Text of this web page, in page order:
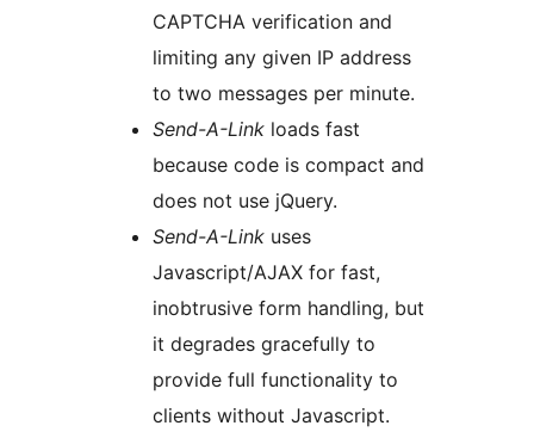
CAPTCHA verification and
limiting any given IP address
to two messages per minute.
Send-A-Link loads fast
because code is compact and
does not use jQuery.
Send-A-Link uses
Javascript/AJAX for fast,
inobtrusive form handling, but
it degrades gracefully to
provide full functionality to
clients without Javascript.